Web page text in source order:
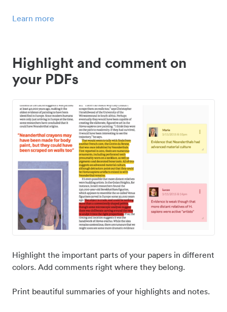
Learn more
Highlight and comment on
your PDFs
Highlight the important parts of your papers in different
colors. Add comments right where they belong.
Print beautiful summaries of your highlights and notes.